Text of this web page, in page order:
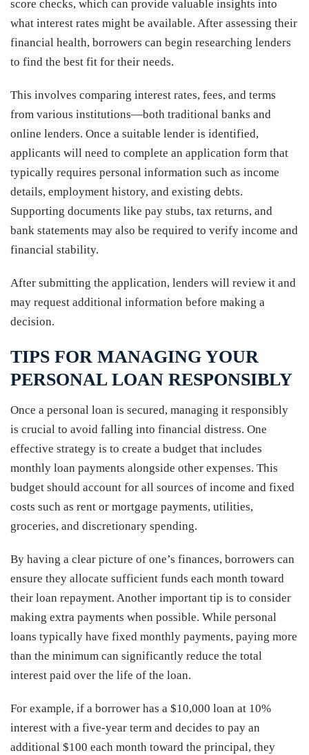
score checks, which can provide valuable insights into
what interest rates might be available. After assessing their
financial health, borrowers can begin researching lenders
to find the best fit for their needs.
This involves comparing interest rates, fees, and terms
from various institutions—both traditional banks and
online lenders. Once a suitable lender is identified,
applicants will need to complete an application form that
typically requires personal information such as income
details, employment history, and existing debts.
Supporting documents like pay stubs, tax returns, and
bank statements may also be required to verify income and
financial stability.
After submitting the application, lenders will review it and
may request additional information before making a
decision.
TIPS FOR MANAGING YOUR
PERSONAL LOAN RESPONSIBLY
Once a personal loan is secured, managing it responsibly
is crucial to avoid falling into financial distress. One
effective strategy is to create a budget that includes
monthly loan payments alongside other expenses. This
budget should account for all sources of income and fixed
costs such as rent or mortgage payments, utilities,
groceries, and discretionary spending.
By having a clear picture of one’s finances, borrowers can
ensure they allocate sufficient funds each month toward
their loan repayment. Another important tip is to consider
making extra payments when possible. While personal
loans typically have fixed monthly payments, paying more
than the minimum can significantly reduce the total
interest paid over the life of the loan.
For example, if a borrower has a $10,000 loan at 10%
interest with a five-year term and decides to pay an
additional $100 each month toward the principal, they